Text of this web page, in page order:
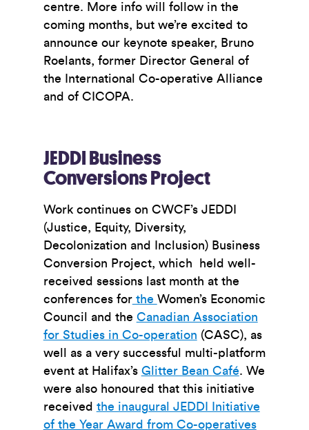
centre. More info will follow in the
coming months, but we’re excited to
announce our keynote speaker, Bruno
Roelants, former Director General of
the International Co-operative Alliance
and of CICOPA.
JEDDI Business
Conversions Project
Work continues on CWCF’s JEDDI
(Justice, Equity, Diversity,
Decolonization and Inclusion) Business
Conversion Project, which held well-
received sessions last month at the
conferences forthe Women’s Economic
Council
and the Canadian Association
for Studies in Co-operation (CASC), as
well as a very successful multi-platform
event at Halifax’s Glitter Bean Café. We
were also honoured that this initiative
received the inaugural JEDDI Initiative
of the Year Award from Co-operatives